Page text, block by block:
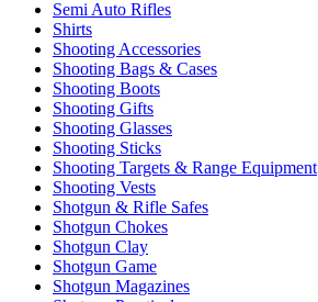
Semi Auto Rifles
Shirts
Shooting Accessories
Shooting Bags & Cases
Shooting Boots
Shooting Gifts
Shooting Glasses
Shooting Sticks
Shooting Targets & Range Equipment
Shooting Vests
Shotgun & Rifle Safes
Shotgun Chokes
Shotgun Clay
Shotgun Game
Shotgun Magazines